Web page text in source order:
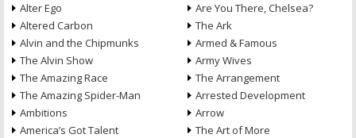
Alter Ego
Altered Carbon
Alvin and the Chipmunks
The Alvin Show
The Amazing Race
The Amazing Spider-Man
Ambitions
America’s Got Talent
Are You There, Chelsea?
The Ark
Armed & Famous
Army Wives
The Arrangement
Arrested Development
Arrow
The Art of More